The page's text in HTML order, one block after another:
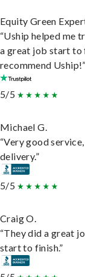
Equity Green
“Uship helped me
a great job start to
recommend Uship!”
5/5
Michael G.
“Very good
delivery.”
5/5
Craig O.
“They did a great
start to finish.”